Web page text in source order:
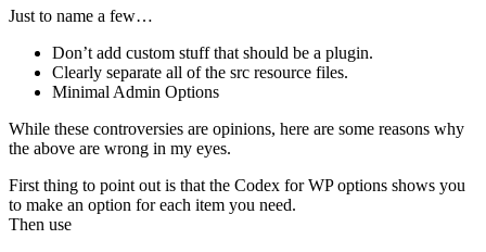
Just to name a few…
Don’t add custom stuff that should be a plugin.
Clearly separate all of the src resource files.
Minimal Admin Options
While these controversies are opinions, here are some reasons why
the above are wrong in my eyes.
First thing to point out is that the Codex for WP options shows you
to make an option for each item you need.
Then use